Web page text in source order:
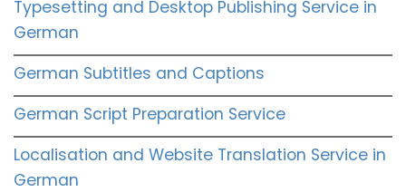
Typesetting and Desktop Publishing Service in
German
German Subtitles and Captions
German Script Preparation Service
Localisation and Website Translation Service in
German